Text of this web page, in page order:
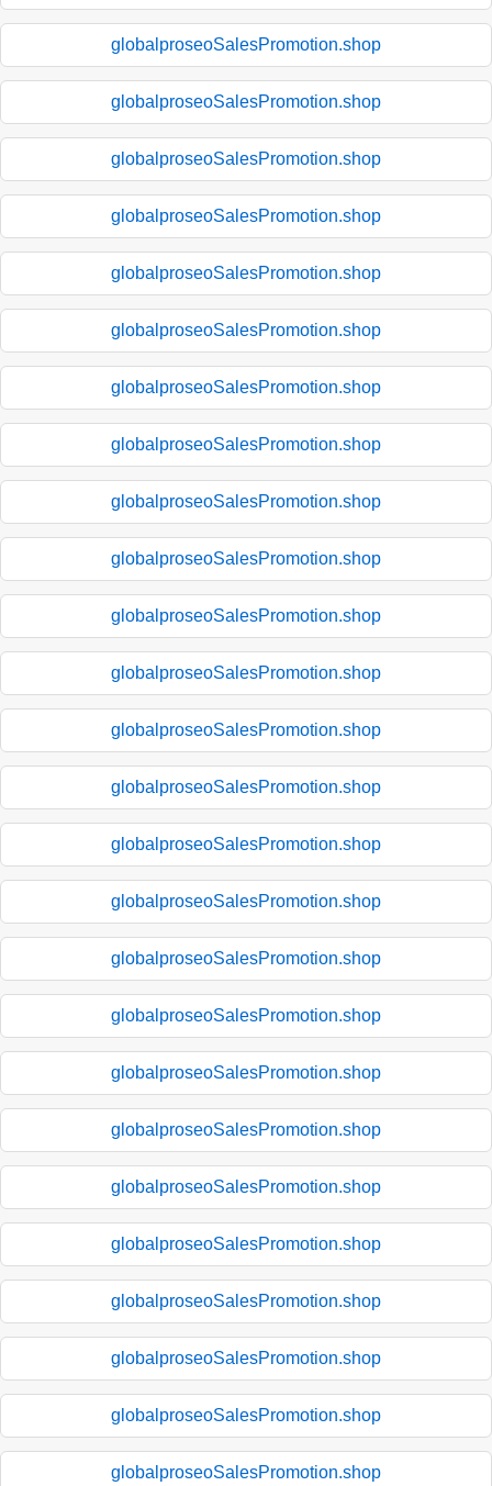
globalproseoSalesPromotion.shop
globalproseoSalesPromotion.shop
globalproseoSalesPromotion.shop
globalproseoSalesPromotion.shop
globalproseoSalesPromotion.shop
globalproseoSalesPromotion.shop
globalproseoSalesPromotion.shop
globalproseoSalesPromotion.shop
globalproseoSalesPromotion.shop
globalproseoSalesPromotion.shop
globalproseoSalesPromotion.shop
globalproseoSalesPromotion.shop
globalproseoSalesPromotion.shop
globalproseoSalesPromotion.shop
globalproseoSalesPromotion.shop
globalproseoSalesPromotion.shop
globalproseoSalesPromotion.shop
globalproseoSalesPromotion.shop
globalproseoSalesPromotion.shop
globalproseoSalesPromotion.shop
globalproseoSalesPromotion.shop
globalproseoSalesPromotion.shop
globalproseoSalesPromotion.shop
globalproseoSalesPromotion.shop
globalproseoSalesPromotion.shop
globalproseoSalesPromotion.shop